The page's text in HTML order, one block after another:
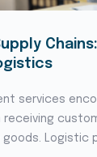
services
receiving
goods. Logistic